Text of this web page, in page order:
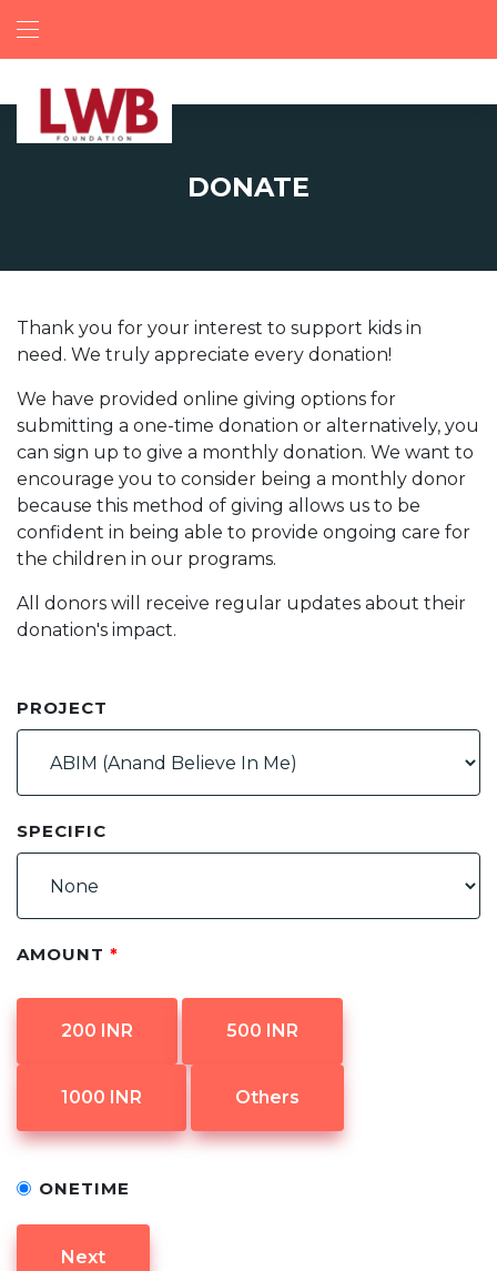
DONATE
Thank you for your interest to support kids in
need. We truly appreciate every donation!
We have provided online giving options for
submitting a one-time donation or alternatively, you
can sign up to give a monthly donation. We want to
encourage you to consider being a monthly donor
because this method of giving allows us to be
confident in being able to provide ongoing care for
the children in our programs.
All donors will receive regular updates about their
donation's impact.
PROJECT
SPECIFIC
AMOUNT *
200 INR 500 INR
1000 INR Others
ONETIME
Next